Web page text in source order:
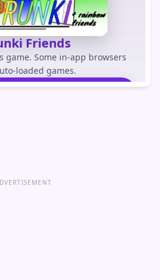
Friends
game. Some in-app browsers
loaded games.